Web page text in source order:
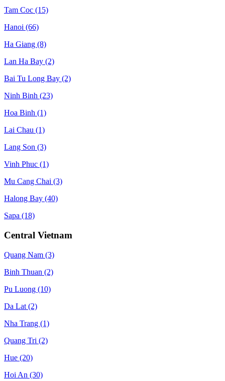
Tam Coc (15)
Hanoi (66)
Ha Giang (8)
Lan Ha Bay (2)
Bai Tu Long Bay (2)
Ninh Binh (23)
Hoa Binh (1)
Lai Chau (1)
Lang Son (3)
Vinh Phuc (1)
Mu Cang Chai (3)
Halong Bay (40)
Sapa (18)
Central Vietnam
Quang Nam (3)
Binh Thuan (2)
Pu Luong (10)
Da Lat (2)
Nha Trang (1)
Quang Tri (2)
Hue (20)
Hoi An (30)